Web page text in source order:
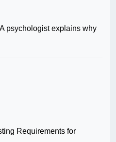
psychologist explains why
Requirements for